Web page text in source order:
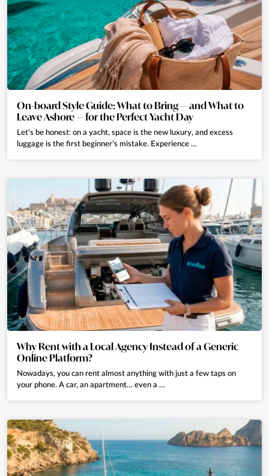
On-board Style Guide: What to Bring — and What to
Leave Ashore — for the Perfect Yacht Day
Let’s be honest: on a yacht, space is the new luxury, and excess
luggage is the first beginner’s mistake. Experience …
Why Rent with a Local Agency Instead of a Generic
Online Platform?
Nowadays, you can rent almost anything with just a few taps on
your phone. A car, an apartment… even a …